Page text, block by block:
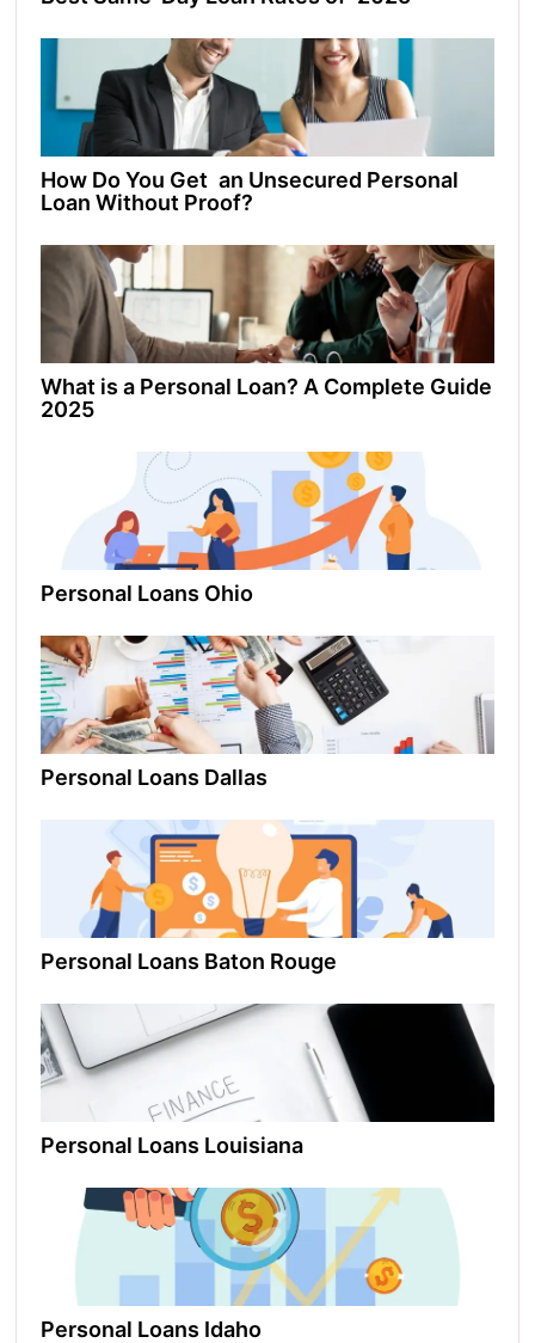
How Do You Get an Unsecured Personal
Loan Without Proof?
What is a Personal Loan? A Complete Guide
2025
Personal Loans Ohio​
Personal Loans Dallas
Personal Loans Baton Rouge
Personal Loans Louisiana​
Personal Loans Idaho​